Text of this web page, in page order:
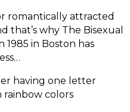
romantically attracted
that’s why The Bisexual
1985 in Boston has